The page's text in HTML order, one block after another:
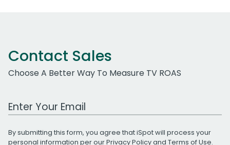
Contact Sales
Choose A Better Way To Measure TV ROAS
Work Email Address
By submitting this form, you agree that iSpot will process your
personal information per ourPrivacy Policyand Terms of Use.